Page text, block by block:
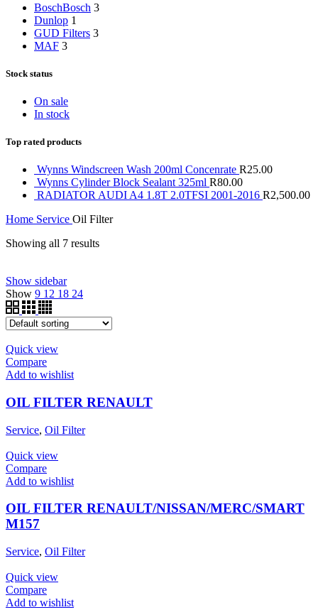
BoschBosch 3
Dunlop 1
GUD Filters 3
MAF 3
Stock status
On sale
In stock
Top rated products
Wynns Windscreen Wash 200ml Concenrate R25.00
Wynns Cylinder Block Sealant 325ml R80.00
RADIATOR AUDI A4 1.8T 2.0TFSI 2001-2016 R2,500.00
Home Service Oil Filter
Showing all 7 results
Price filter
On sale(0)
Text search
Product tags
Product Brand
Show sidebar
Show 9 12 18 24
Quick view
Compare
Add to wishlist
OIL FILTER RENAULT
Service, Oil Filter
Quick view
Compare
Add to wishlist
OIL FILTER RENAULT/NISSAN/MERC/SMART
M157
Service, Oil Filter
Quick view
Compare
Add to wishlist